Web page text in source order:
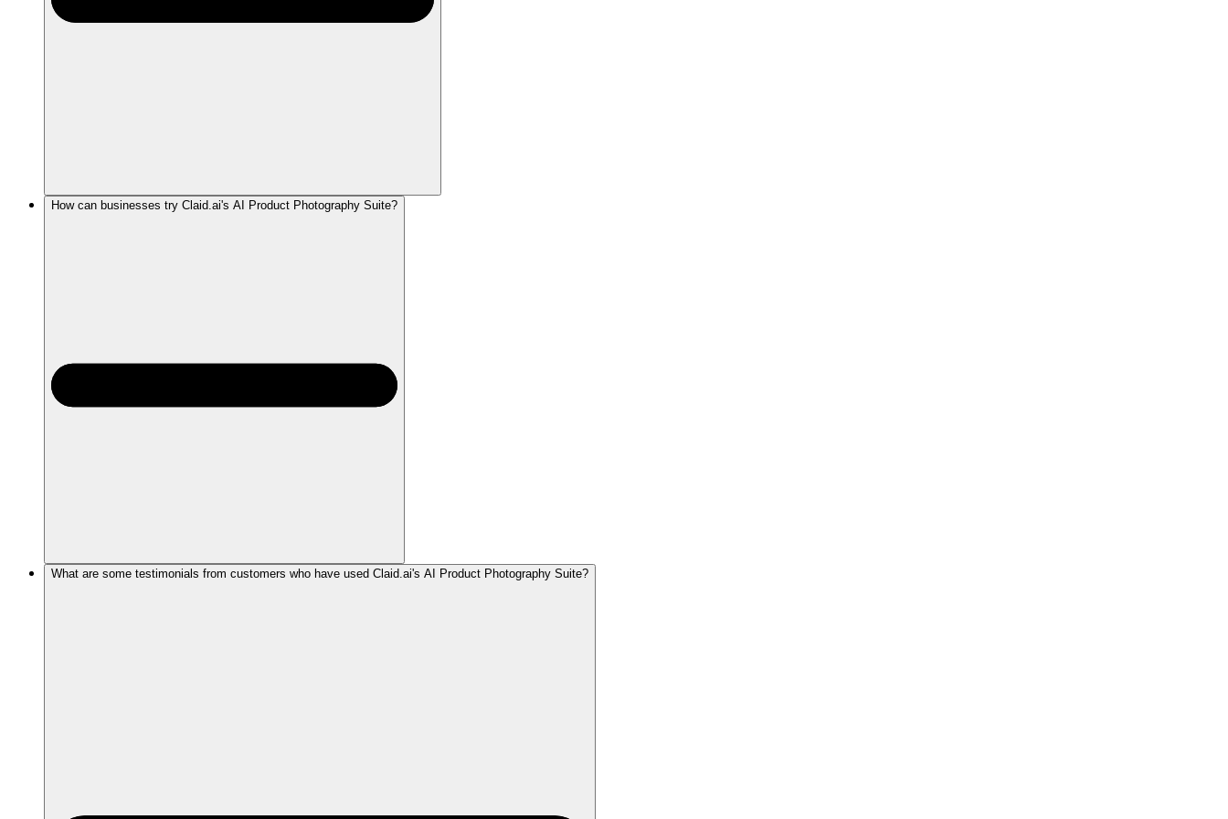
How can businesses try Claid.ai's AI Product Photography Suite?
What are some testimonials from customers who have used Claid.ai's AI Product Photography Suite?